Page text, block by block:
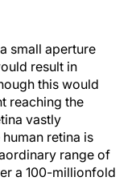
small aperture
result in
this would
reaching the
vastly
retina is
range of
a 100-millionfold